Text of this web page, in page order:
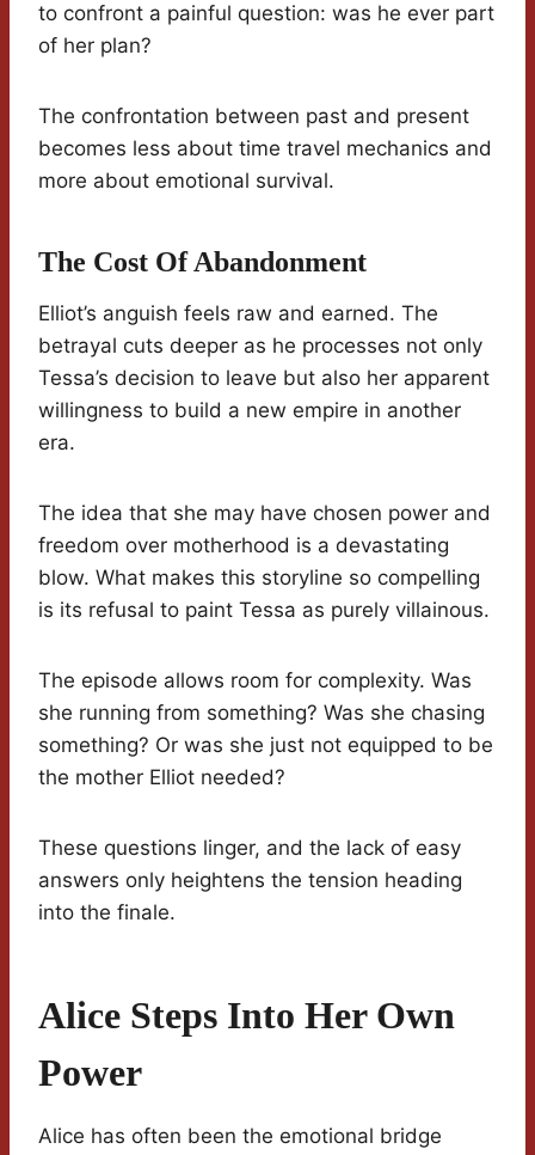
to confront a painful question: was he ever part
of her plan?
The confrontation between past and present
becomes less about time travel mechanics and
more about emotional survival.
The Cost Of Abandonment
Elliot’s anguish feels raw and earned. The
betrayal cuts deeper as he processes not only
Tessa’s decision to leave but also her apparent
willingness to build a new empire in another
era.
The idea that she may have chosen power and
freedom over motherhood is a devastating
blow. What makes this storyline so compelling
is its refusal to paint Tessa as purely villainous.
The episode allows room for complexity. Was
she running from something? Was she chasing
something? Or was she just not equipped to be
the mother Elliot needed?
These questions linger, and the lack of easy
answers only heightens the tension heading
into the finale.
Alice Steps Into Her Own
Power
Alice has often been the emotional bridge